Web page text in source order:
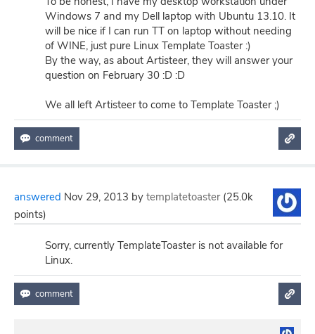
Windows 7 and my Dell laptop with Ubuntu 13.10. It
will be nice if I can run TT on laptop without needing
of WINE, just pure Linux Template Toaster :)
By the way, as about Artisteer, they will answer your
question on February 30 :D :D
We all left Artisteer to come to Template Toaster ;)
answered Nov 29, 2013 by templatetoaster (25.0k
points)
Sorry, currently TemplateToaster is not available for
Linux.